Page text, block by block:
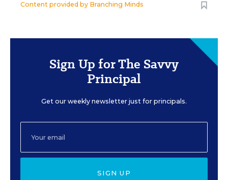
Content provided by Branching Minds
Sign Up for The Savvy
Principal
Get our weekly newsletter just for principals.
SIGN UP